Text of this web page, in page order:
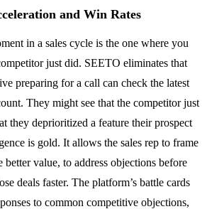
and Win Rates
in a sales cycle is the one where you
just did. SEETO eliminates that
preparing for a call can check the latest
They might see that the competitor just
they deprioritized a feature their prospect
is gold. It allows the sales rep to frame
value, to address objections before
deals faster. The platform’s battle cards
to common competitive objections,